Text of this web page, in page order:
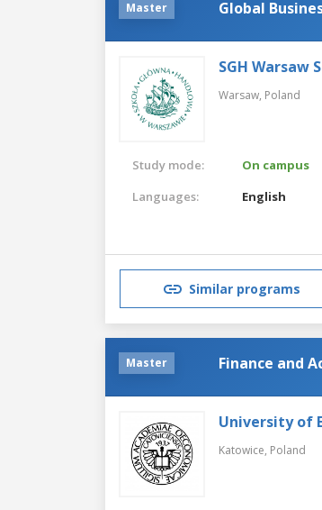
Master Global
SGH Warsaw
Warsaw, Poland
Study mode:
On campus
Languages:
English
Similar programs
Master Finance and
University of
Katowice, Poland